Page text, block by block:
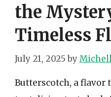
the
Timeless
July 21, 2025 by
Butterscotch, a flavor